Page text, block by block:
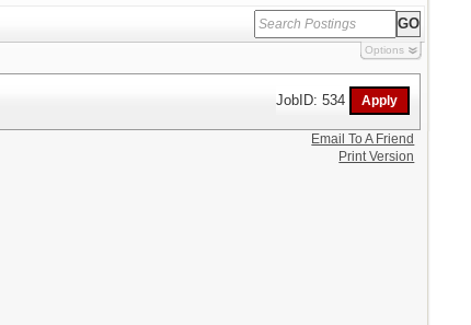
Options
JobID: 534
Email To A Friend
Print Version